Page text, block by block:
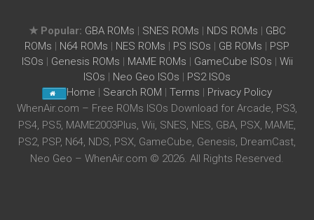
★ Popular: GBA ROMs | SNES ROMs | NDS ROMs | GBC
ROMs | N64 ROMs | NES ROMs | PS ISOs | GB ROMs | PSP
ISOs | Genesis ROMs | MAME ROMs | GameCube ISOs | Wii
ISOs | Neo Geo ISOs | PS2 ISOs
Home | Search ROM |Terms | Privacy Policy
WhenAir.com – Free ROMs ISOs Download for Arcade, PS3,
PS4, PS5, MAME2003Plus, Wii, SNES, NES, GBA, PSX, MAME,
PS2, PSP, N64, NDS, PSX, GameCube, Genesis, DreamCast,
Neo Geo – WhenAir.com © 2026. All Rights Reserved.